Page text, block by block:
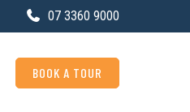
07 3360 9000
BOOK A TOUR